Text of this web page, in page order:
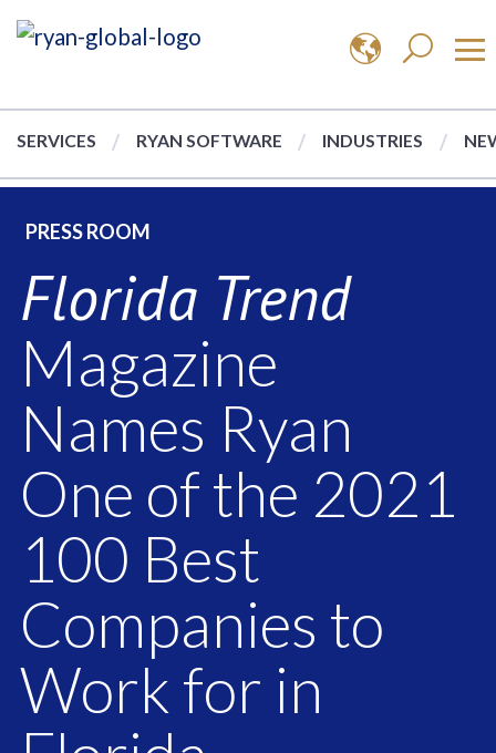
SERVICES RYAN SOFTWARE INDUSTRIES
PRESS ROOM
Florida Trend
Magazine
Names Ryan
One of the 2021
100 Best
Companies to
Work for in